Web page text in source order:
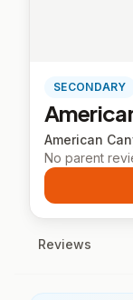
SECONDARY
American
No parent
Reviews